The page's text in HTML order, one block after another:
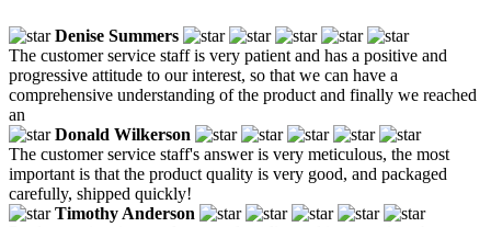
Denise Summers
The customer service staff is very patient and has a positive and
progressive attitude to our interest, so that we can have a
comprehensive understanding of the product and finally we reached
an
Donald Wilkerson
The customer service staff's answer is very meticulous, the most
important is that the product quality is very good, and packaged
carefully, shipped quickly!
Timothy Anderson